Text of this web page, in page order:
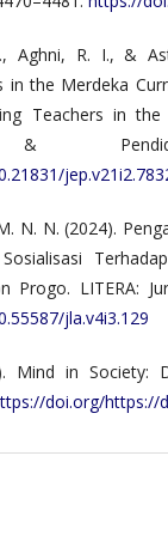
Aghni, R. I., &
in the Merdeka
Teachers in
&
N. N. (2024).
Progo. LITERA:
jla.v4i3.129
Mind in Society:
doi.org/https://